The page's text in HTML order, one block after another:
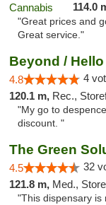
114.0
"Great prices and
Great service."
Beyond /
4.8 4
120.1 m, Rec.,
"My go to
discount. "
The Green
4.5 32
121.8 m, Med.,
"This dispensary is